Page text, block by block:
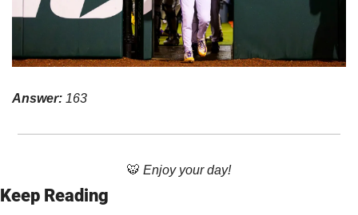
Answer: 163
🐯 Enjoy your day!
Keep Reading